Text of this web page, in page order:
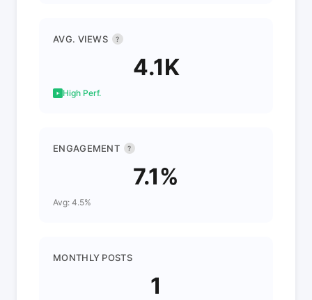
AVG. VIEWS ?
4.1K
High Perf.
ENGAGEMENT ?
7.1%
Avg: 4.5%
MONTHLY POSTS
1